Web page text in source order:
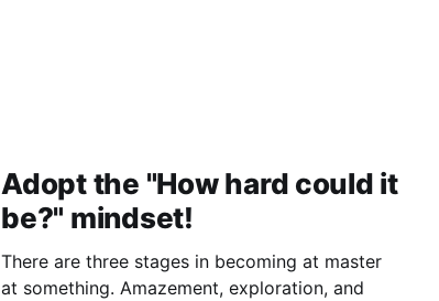
Adopt the "How hard could it
be?" mindset!
There are three stages in becoming at master
at something. Amazement, exploration, and